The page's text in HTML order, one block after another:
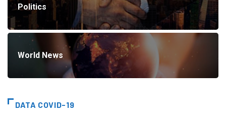
Politics
World News
DATA COVID-19